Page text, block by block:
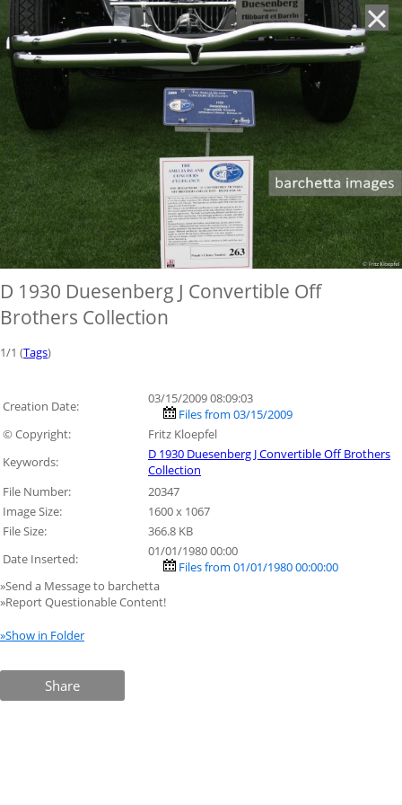
D 1930 Duesenberg J Convertible Off
Brothers Collection
1/1 (Tags)
Creation Date:
03/15/2009 08:09:03
Files from 03/15/2009
© Copyright:
Fritz Kloepfel
Keywords:
D 1930 Duesenberg J Convertible Off Brothers
Collection
File Number:
20347
Image Size:
1600 x 1067
File Size:
366.8 KB
Date Inserted:
01/01/1980 00:00
Files from 01/01/1980 00:00:00
»Send a Message to barchetta
»Report Questionable Content!
»Show in Folder
Share